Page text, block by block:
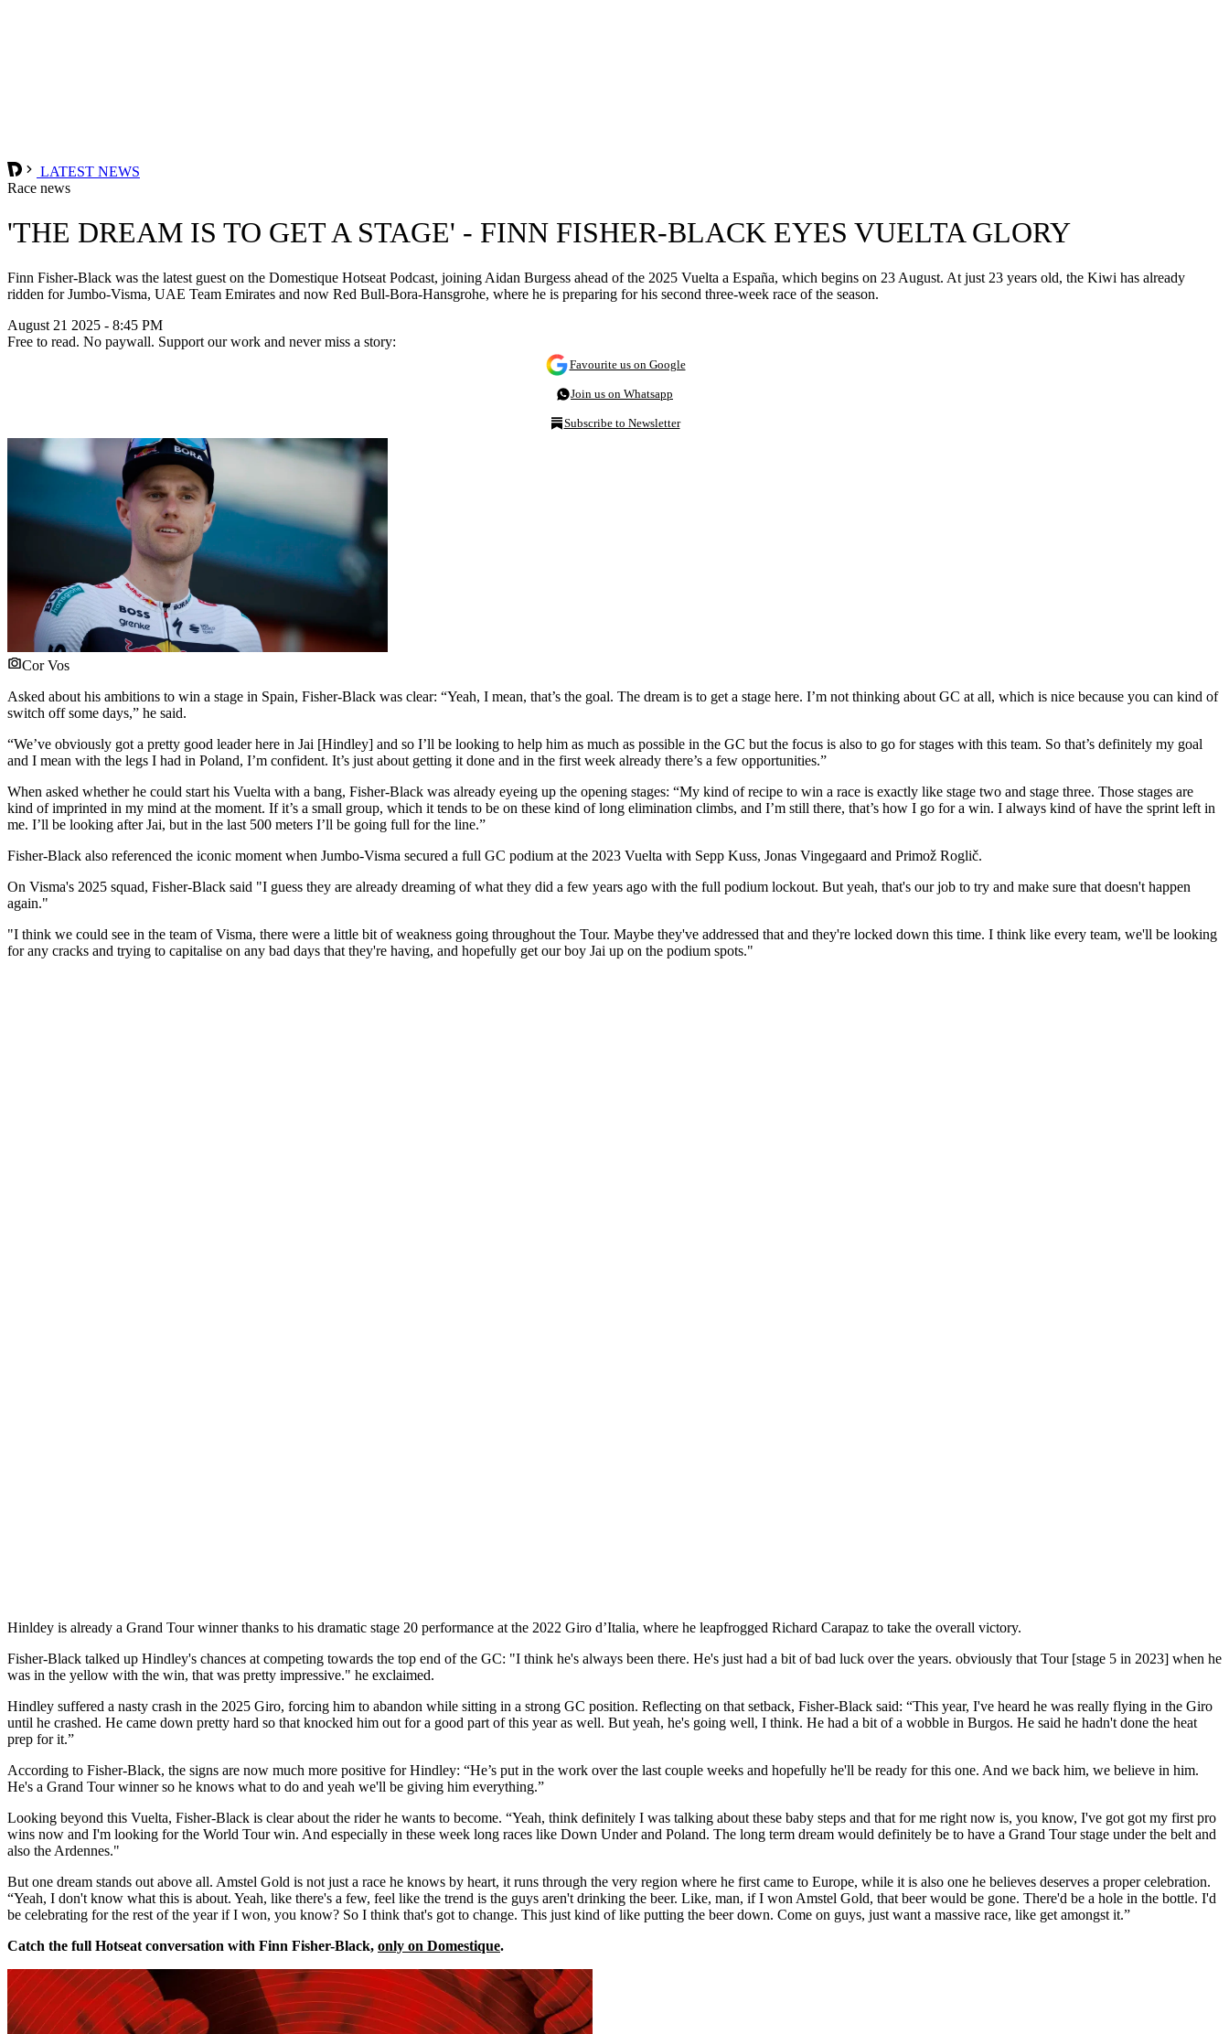
LATEST NEWS
Race news
'THE DREAM IS TO GET A STAGE' - FINN FISHER-BLACK EYES VUELTA GLORY
Finn Fisher-Black was the latest guest on the Domestique Hotseat Podcast, joining Aidan Burgess ahead of the 2025 Vuelta a España, which begins on 23 August. At just 23 years old, the Kiwi has already
ridden for Jumbo-Visma, UAE Team Emirates and now Red Bull-Bora-Hansgrohe, where he is preparing for his second three-week race of the season.
August 21 2025 - 8:45 PM
Free to read. No paywall. Support our work and never miss a story:
Favourite us on Google
Join us on Whatsapp
Subscribe to Newsletter
Cor Vos
Asked about his ambitions to win a stage in Spain, Fisher-Black was clear: “Yeah, I mean, that’s the goal. The dream is to get a stage here. I’m not thinking about GC at all, which is nice because you can kind of
switch off some days,” he said.
“We’ve obviously got a pretty good leader here in Jai [Hindley] and so I’ll be looking to help him as much as possible in the GC but the focus is also to go for stages with this team. So that’s definitely my goal
and I mean with the legs I had in Poland, I’m confident. It’s just about getting it done and in the first week already there’s a few opportunities.”
When asked whether he could start his Vuelta with a bang, Fisher-Black was already eyeing up the opening stages: “My kind of recipe to win a race is exactly like stage two and stage three. Those stages are
kind of imprinted in my mind at the moment. If it’s a small group, which it tends to be on these kind of long elimination climbs, and I’m still there, that’s how I go for a win. I always kind of have the sprint left in
me. I’ll be looking after Jai, but in the last 500 meters I’ll be going full for the line.”
Fisher-Black also referenced the iconic moment when Jumbo-Visma secured a full GC podium at the 2023 Vuelta with Sepp Kuss, Jonas Vingegaard and Primož Roglič.
On Visma's 2025 squad, Fisher-Black said "I guess they are already dreaming of what they did a few years ago with the full podium lockout. But yeah, that's our job to try and make sure that doesn't happen
again."
"I think we could see in the team of Visma, there were a little bit of weakness going throughout the Tour. Maybe they've addressed that and they're locked down this time. I think like every team, we'll be looking
for any cracks and trying to capitalise on any bad days that they're having, and hopefully get our boy Jai up on the podium spots."
Hinldey is already a Grand Tour winner thanks to his dramatic stage 20 performance at the 2022 Giro d’Italia, where he leapfrogged Richard Carapaz to take the overall victory.
Fisher-Black talked up Hindley's chances at competing towards the top end of the GC: "I think he's always been there. He's just had a bit of bad luck over the years. obviously that Tour [stage 5 in 2023] when he
was in the yellow with the win, that was pretty impressive." he exclaimed.
Hindley suffered a nasty crash in the 2025 Giro, forcing him to abandon while sitting in a strong GC position. Reflecting on that setback, Fisher-Black said: “This year, I've heard he was really flying in the Giro
until he crashed. He came down pretty hard so that knocked him out for a good part of this year as well. But yeah, he's going well, I think. He had a bit of a wobble in Burgos. He said he hadn't done the heat
prep for it.”
According to Fisher-Black, the signs are now much more positive for Hindley: “He’s put in the work over the last couple weeks and hopefully he'll be ready for this one. And we back him, we believe in him.
He's a Grand Tour winner so he knows what to do and yeah we'll be giving him everything.”
Looking beyond this Vuelta, Fisher-Black is clear about the rider he wants to become. “Yeah, think definitely I was talking about these baby steps and that for me right now is, you know, I've got got my first pro
wins now and I'm looking for the World Tour win. And especially in these week long races like Down Under and Poland. The long term dream would definitely be to have a Grand Tour stage under the belt and
also the Ardennes."
But one dream stands out above all. Amstel Gold is not just a race he knows by heart, it runs through the very region where he first came to Europe, while it is also one he believes deserves a proper celebration.
“Yeah, I don't know what this is about. Yeah, like there's a few, feel like the trend is the guys aren't drinking the beer. Like, man, if I won Amstel Gold, that beer would be gone. There'd be a hole in the bottle. I'd
be celebrating for the rest of the year if I won, you know? So I think that's got to change. This just kind of like putting the beer down. Come on guys, just want a massive race, like get amongst it.”
Catch the full Hotseat conversation with Finn Fisher-Black, only on Domestique.